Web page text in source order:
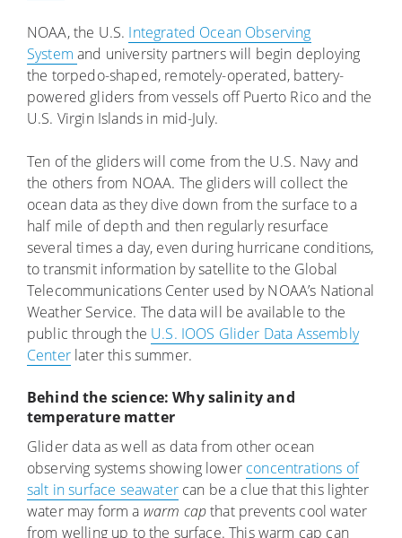
NOAA, the U.S. Integrated Ocean Observing
Systemand university partners will begin deploying
the torpedo-shaped, remotely-operated, battery-
powered gliders from vessels off Puerto Rico and the
U.S. Virgin Islands in mid-July.
Ten of the gliders will come from the U.S. Navy and
the others from NOAA. The gliders will collect the
ocean data as they dive down from the surface to a
half mile of depth and then regularly resurface
several times a day, even during hurricane conditions,
to transmit information by satellite to the Global
Telecommunications Center used by NOAA’s National
Weather Service. The data will be available to the
public through the U.S. IOOS Glider Data Assembly
Centerlater this summer.
Behind the science: Why salinity and
temperature matter
Glider data as well as data from other ocean
observing systems showing lower concentrations of
salt in surface seawatercan be a clue that this lighter
water may form a warm capthat prevents cool water
from welling up to the surface. This warm cap can